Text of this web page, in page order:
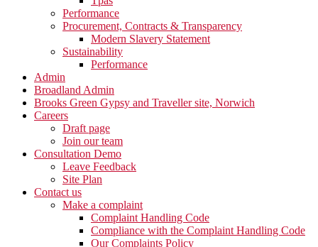
Performance
Procurement, Contracts & Transparency
Modern Slavery Statement
Sustainability
Performance
Admin
Broadland Admin
Brooks Green Gypsy and Traveller site, Norwich
Careers
Draft page
Join our team
Consultation Demo
Leave Feedback
Site Plan
Contact us
Make a complaint
Complaint Handling Code
Compliance with the Complaint Handling Code
Our Complaints Policy